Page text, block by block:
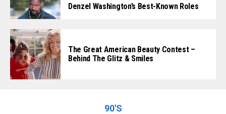
Denzel Washington’s Best-Known Roles
The Great American Beauty Contest –
Behind The Glitz & Smiles
90'S